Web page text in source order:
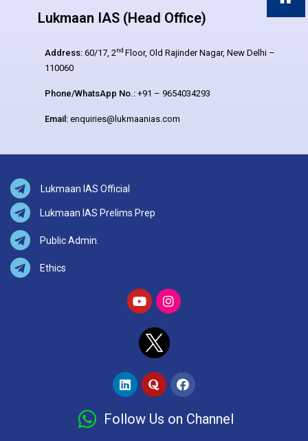
Lukmaan IAS (Head Office)
Address: 60/17, 2nd Floor, Old Rajinder Nagar, New Delhi –
110060
Phone/WhatsApp No.: +91 – 9654034293
Email: enquiries@lukmaanias.com
Lukmaan IAS Official
Lukmaan IAS Prelims Prep
Public Admin.
Ethics
Follow Us on Channel